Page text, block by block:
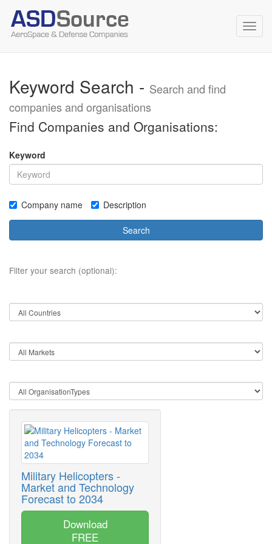
Keyword Search - Search and find
companies and organisations
Find Companies and Organisations:
Keyword
Company name Description
Search
Filter your search (optional):
Military Helicopters -
Market and Technology
Forecast to 2034
Download
FREE